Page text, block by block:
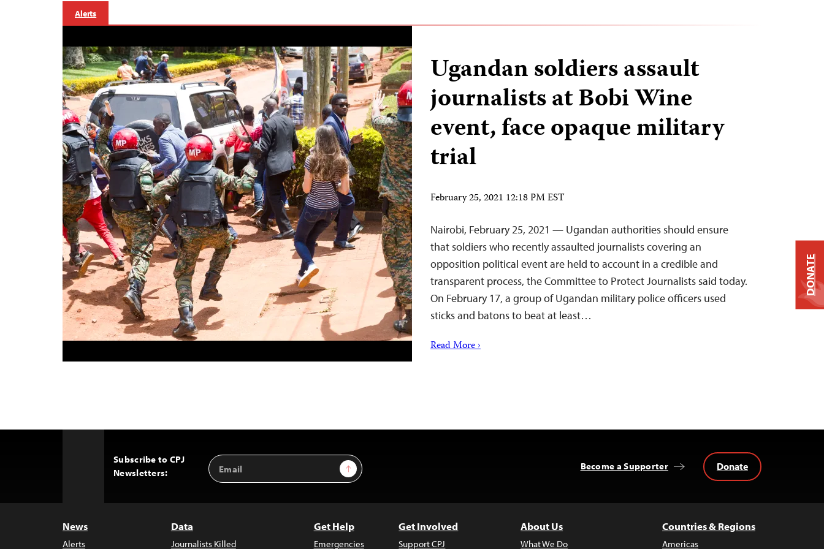
Alerts
Ugandan soldiers assault
journalists at Bobi Wine
event, face opaque military
trial
February 25, 2021 12:18 PM EST
Nairobi, February 25, 2021 — Ugandan authorities should ensure
that soldiers who recently assaulted journalists covering an
opposition political event are held to account in a credible and
transparent process, the Committee to Protect Journalists said today.
On February 17, a group of Ugandan military police officers used
sticks and batons to beat at least…
Read More ›
Subscribe to CPJ
Newsletters:
Email
Address
Sign Up Become a Supporter Donate
News
Alerts
Data
Journalists Killed
Get Help
Emergencies
Get Involved
Support CPJ
About Us
What We Do
Countries & Regions
Americas
DONATE